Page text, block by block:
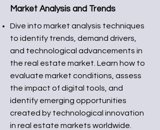
Market Analysis and Trends
Dive into market analysis techniques
to identify trends, demand drivers,
and technological advancements in
the real estate market. Learn how to
evaluate market conditions, assess
the impact of digital tools, and
identify emerging opportunities
created by technological innovation
in real estate markets worldwide.